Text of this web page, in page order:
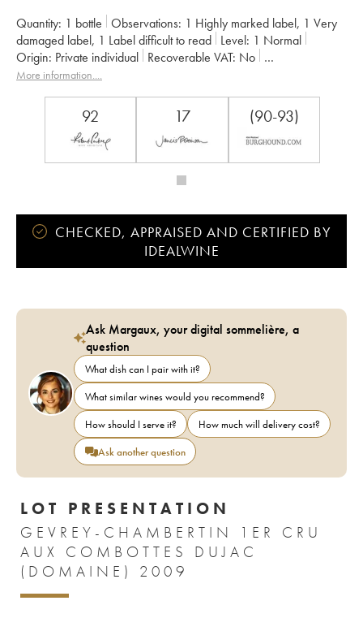
Quantity: 1 bottle Observations: 1 Highly marked label, 1 Very
damaged label, 1 Label difficult to read Level: 1 Normal
Origin:
private individual Recoverable VAT:
no
Region: Burgundy
More information....
92 17 (90-93)
CHECKED, APPRAISED AND CERTIFIED BY
IDEALWINE
Ask Margaux, your digital sommelière, a
question
What dish can I pair with it?
What similar wines would you recommend?
How should I serve it?
How much will delivery cost?
Ask another question
LOT PRESENTATION
GEVREY-CHAMBERTIN 1ER CRU
AUX COMBOTTES DUJAC
(DOMAINE) 2009